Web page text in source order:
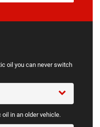
oil you can never switch
in an older vehicle.